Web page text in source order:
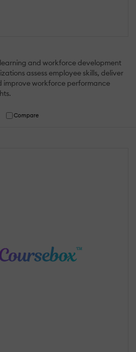
and workforce development
assess employee skills, deliver
improve workforce performance
Compare